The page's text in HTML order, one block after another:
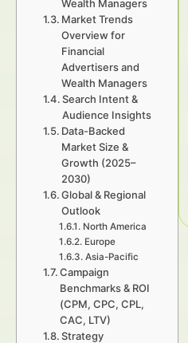
Wealth Managers
Market Trends
Overview for
Financial
Advertisers and
Wealth Managers
Search Intent &
Audience Insights
Data-Backed
Market Size &
Growth (2025–
2030)
Global & Regional
Outlook
North America
Europe
Asia-Pacific
Campaign
Benchmarks & ROI
(CPM, CPC, CPL,
CAC, LTV)
Strategy